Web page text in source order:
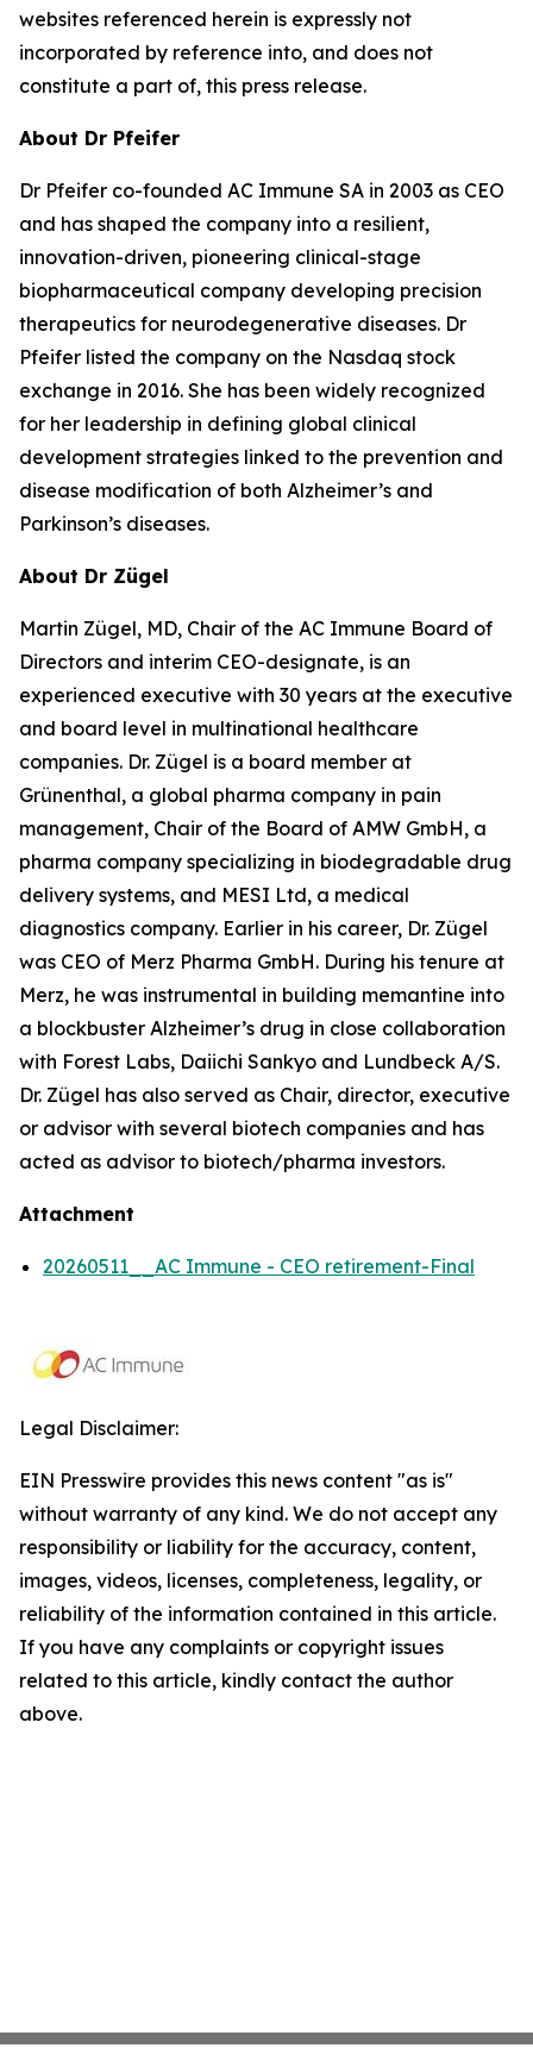
websites referenced herein is expressly not
incorporated by reference into, and does not
constitute a part of, this press release.
About Dr Pfeifer
Dr Pfeifer co-founded AC Immune SA in 2003 as CEO
and has shaped the company into a resilient,
innovation-driven, pioneering clinical-stage
biopharmaceutical company developing precision
therapeutics for neurodegenerative diseases. Dr
Pfeifer listed the company on the Nasdaq stock
exchange in 2016. She has been widely recognized
for her leadership in defining global clinical
development strategies linked to the prevention and
disease modification of both Alzheimer’s and
Parkinson’s diseases.
About Dr Zügel
Martin Zügel, MD, Chair of the AC Immune Board of
Directors and interim CEO-designate, is an
experienced executive with 30 years at the executive
and board level in multinational healthcare
companies. Dr. Zügel is a board member at
Grünenthal, a global pharma company in pain
management, Chair of the Board of AMW GmbH, a
pharma company specializing in biodegradable drug
delivery systems, and MESI Ltd, a medical
diagnostics company. Earlier in his career, Dr. Zügel
was CEO of Merz Pharma GmbH. During his tenure at
Merz, he was instrumental in building memantine into
a blockbuster Alzheimer’s drug in close collaboration
with Forest Labs, Daiichi Sankyo and Lundbeck A/S.
Dr. Zügel has also served as Chair, director, executive
or advisor with several biotech companies and has
acted as advisor to biotech/pharma investors.
Attachment
20260511__AC Immune - CEO retirement-Final
Legal Disclaimer:
EIN Presswire provides this news content "as is"
without warranty of any kind. We do not accept any
responsibility or liability for the accuracy, content,
images, videos, licenses, completeness, legality, or
reliability of the information contained in this article.
If you have any complaints or copyright issues
related to this article, kindly contact the author
above.